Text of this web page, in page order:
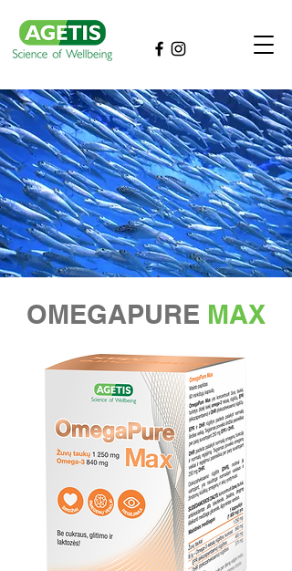
OMEGAPURE MAX